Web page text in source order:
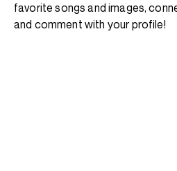
favorite songs and images,
and comment with your profile!